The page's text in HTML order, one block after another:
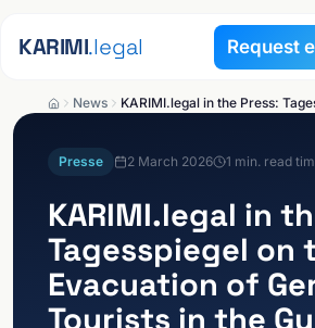
KARIMI.legal Request
News
Presse 2 March 2026 1 min. read
KARIMI.legal in
Tagesspiegel on
Evacuation of
Tourists in the